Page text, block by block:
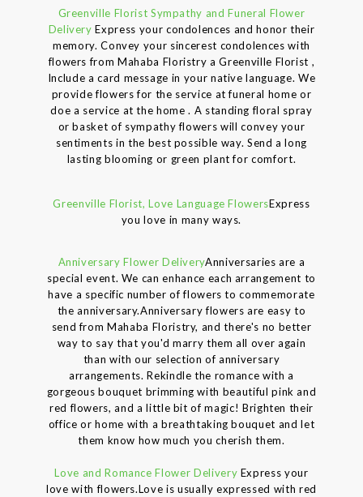
Greenville Florist Sympathy and Funeral Flower
Delivery Express your condolences and honor their
memory. Convey your sincerest condolences with
flowers from Mahaba Floristry a Greenville Florist ,
Include a card message in your native language. We
provide flowers for the service at funeral home or
doe a service at the home . A standing floral spray
or basket of sympathy flowers will convey your
sentiments in the best possible way. Send a long
lasting blooming or green plant for comfort.
Greenville Florist, Love Language FlowersExpress
you love in many ways.
Anniversary Flower DeliveryAnniversaries are a
special event. We can enhance each arrangement to
have a specific number of flowers to commemorate
the anniversary.Anniversary flowers are easy to
send from Mahaba Floristry, and there's no better
way to say that you'd marry them all over again
than with our selection of anniversary
arrangements. Rekindle the romance with a
gorgeous bouquet brimming with beautiful pink and
red flowers, and a little bit of magic! Brighten their
office or home with a breathtaking bouquet and let
them know how much you cherish them.
Love and Romance Flower Delivery Express your
love with flowers.Love is usually expressed with red